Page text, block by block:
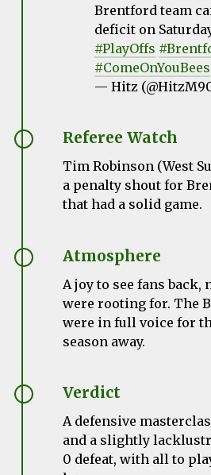
Brentford team
deficit on
#PlayOffs
#ComeOnYouBees
— Hitz
Referee Watch
Tim Robinson (West
a penalty shout for
that had a solid game.
Atmosphere
A joy to see fans back,
were rooting for. The
were in full voice for
season away.
Verdict
A defensive
and a slightly
0 defeat, with all to